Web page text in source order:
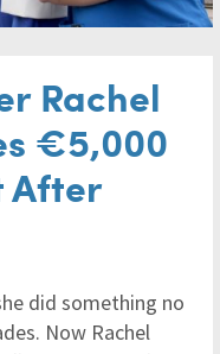
Rachel
€5,000
After
did something no
Now Rachel